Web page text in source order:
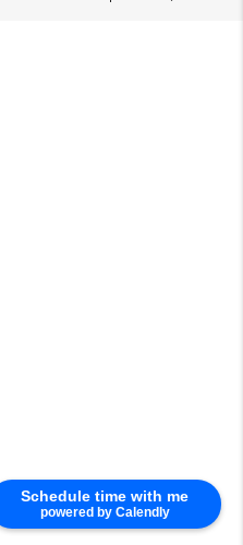
Schedule time with me
powered by Calendly